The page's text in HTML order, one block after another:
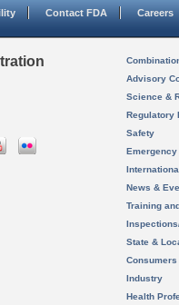
Contact FDA Careers
Advisory
Science &
Regulatory
Safety
News &
Training
State &
Consumers
Industry
Health